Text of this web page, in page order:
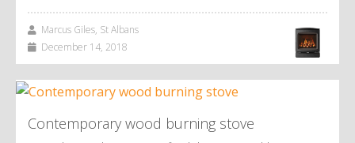
Marcus Giles, St Albans
December 14, 2018
Contemporary wood burning stove